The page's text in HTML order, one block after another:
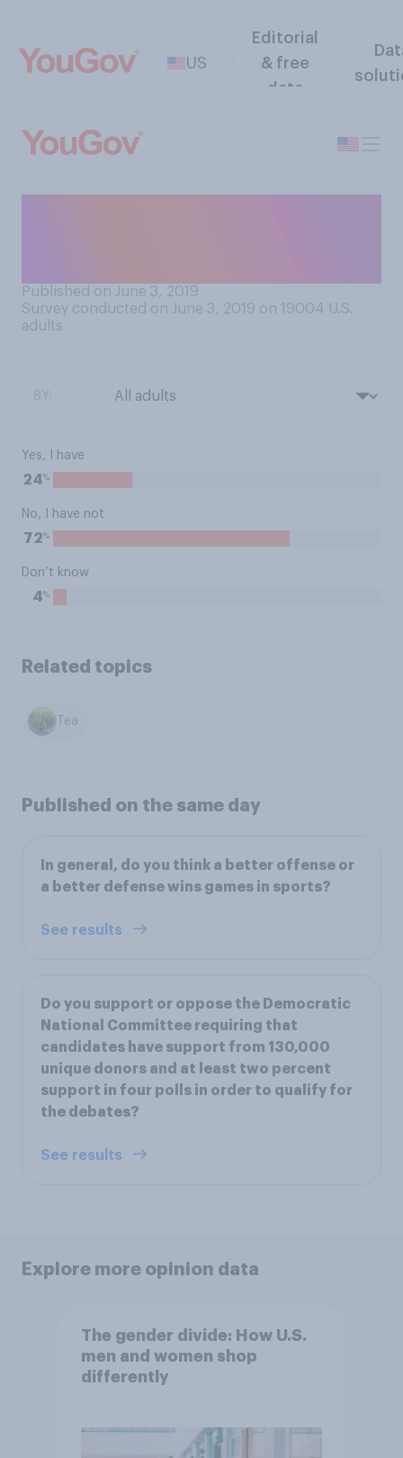
US
Editorial
& free
data
Published on June 3, 2019
Survey conducted on June 3, 2019 on 19004 U.S.
adults
Yes, I have
24%
No, I have not
72%
Don’t know
4%
Related topics
Tea
Published on the same day
In general, do you think a better offense or
a better defense wins games in sports?
See results
Do you support or oppose the Democratic
National Committee requiring that
candidates have support from 130,000
unique donors and at least two percent
support in four polls in order to qualify for
the debates?
See results
Explore more opinion data
The gender divide: How U.S.
men and women shop
differently